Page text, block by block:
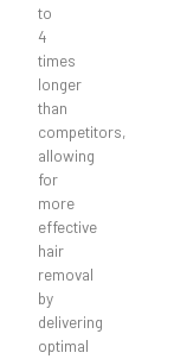
to
4
times
longer
than
competitors,
allowing
for
more
effective
hair
removal
by
delivering
optimal